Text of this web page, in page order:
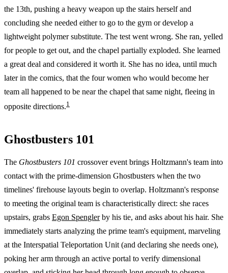
the 13th, pushing a heavy weapon up the stairs herself and
concluding she needed either to go to the gym or develop a
lightweight polymer substitute. The test went wrong. She ran, yelled
for people to get out, and the chapel partially exploded. She learned
a great deal and considered it worth it. She has no idea, until much
later in the comics, that the four women who would become her
team all happened to be near the chapel that same night, fleeing in
opposite directions.1
Ghostbusters 101
The Ghostbusters 101 crossover event brings Holtzmann's team into
contact with the prime-dimension Ghostbusters when the two
timelines' firehouse layouts begin to overlap. Holtzmann's response
to meeting the original team is characteristically direct: she races
upstairs, grabs Egon Spenglerby his tie, and asks about his hair. She
immediately starts analyzing the prime team's equipment, marveling
at the Interspatial Teleportation Unit (and declaring she needs one),
poking her arm through an active portal to verify dimensional